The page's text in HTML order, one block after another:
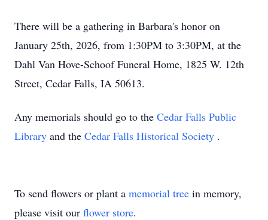
There will be a gathering in Barbara's honor on
January 25th, 2026, from 1:30PM to 3:30PM, at the
Dahl Van Hove-Schoof Funeral Home, 1825 W. 12th
Street, Cedar Falls, IA 50613.
Any memorials should go to the Cedar Falls Public
Library and the Cedar Falls Historical Society .
To send flowers or plant a memorial tree in memory,
please visit our flower store.